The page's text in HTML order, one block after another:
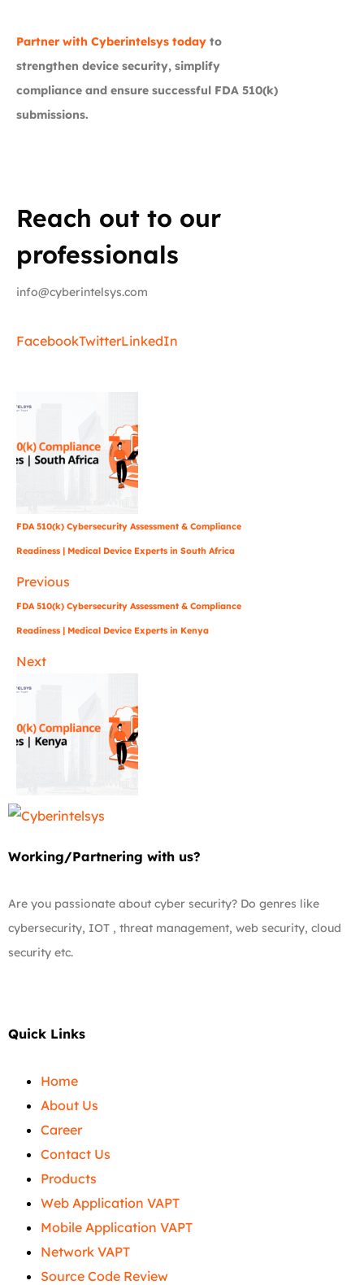
Partner with Cyberintelsys today to
strengthen device security, simplify
compliance and ensure successful FDA 510(k)
submissions.
Reach out to our
professionals
info@cyberintelsys.com
FacebookTwitterLinkedIn
FDA 510(k) Cybersecurity Assessment & Compliance
Readiness | Medical Device Experts in South Africa
Previous
FDA 510(k) Cybersecurity Assessment & Compliance
Readiness | Medical Device Experts in Kenya
Next
Working/Partnering with us?
Are you passionate about cyber security? Do genres like
cybersecurity, IOT , threat management, web security, cloud
security etc.
Quick Links
Home
About Us
Career
Contact Us
Products
Web Application VAPT
Mobile Application VAPT
Network VAPT
Source Code Review